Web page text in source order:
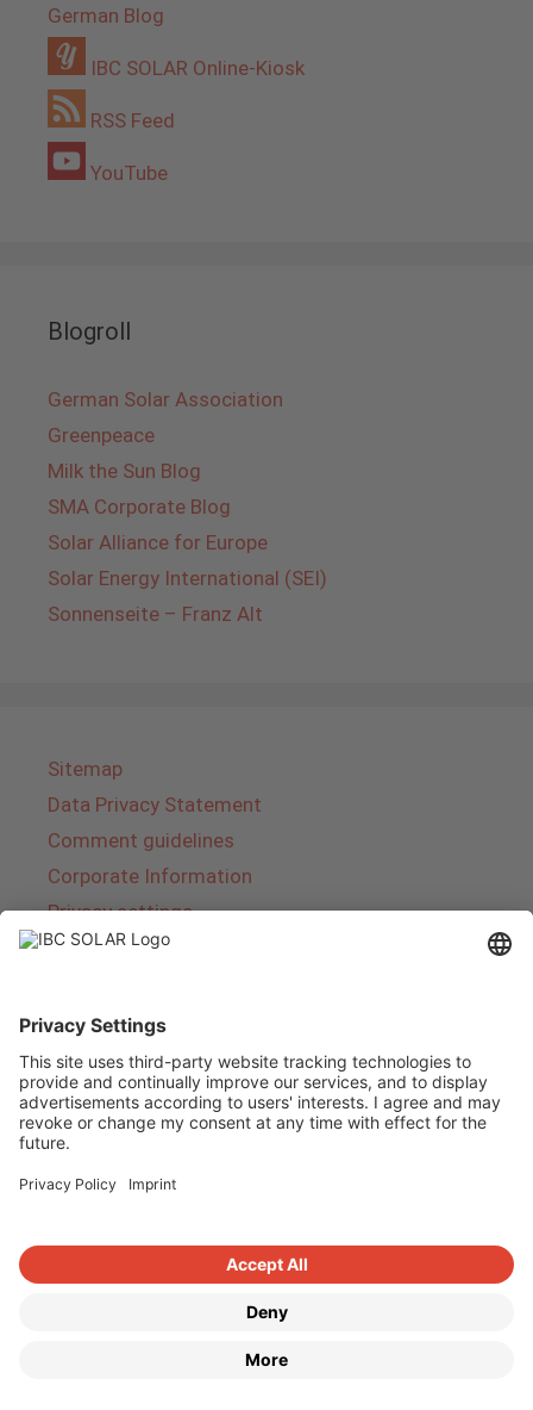
German Blog
IBC SOLAR Online-Kiosk
RSS Feed
YouTube
Blogroll
German Solar Association
Greenpeace
Milk the Sun Blog
SMA Corporate Blog
Solar Alliance for Europe
Solar Energy International (SEI)
Sonnenseite – Franz Alt
Sitemap
Data Privacy Statement
Comment guidelines
Corporate Information
Privacy settings
IBC SOLAR is a leading full-service provider of
energy solutions and services in the field of
photovoltaics and storage. The company offers
complete systems and covers the entire
product range from planning to the turnkey
includes energy solutions for private homes,
trade and industry as well as solar parks.